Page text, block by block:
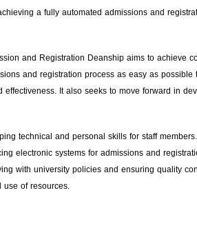
a fully automated admissions and
and Registration Deanship aims to achieve
and registration process as easy as
effectiveness. It also seeks to move forward in
technical and personal skills for staff members.
electronic systems for admissions and
with university policies and ensuring quality
use of resources.